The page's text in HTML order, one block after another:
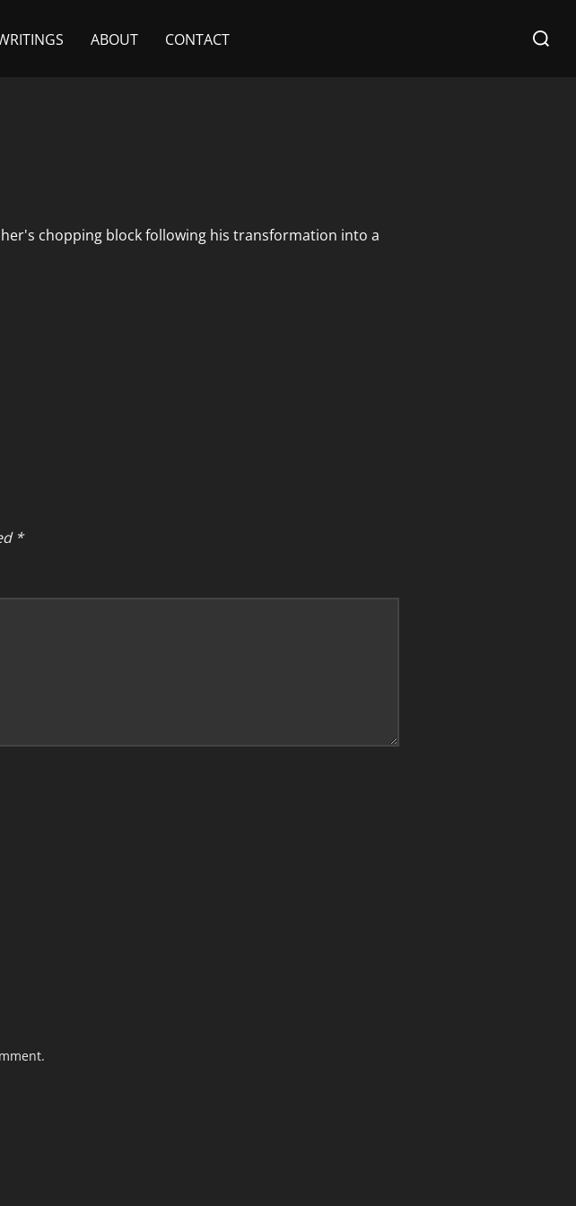
ABOUT CONTACT
Search
chopping block following his transformation into a
*